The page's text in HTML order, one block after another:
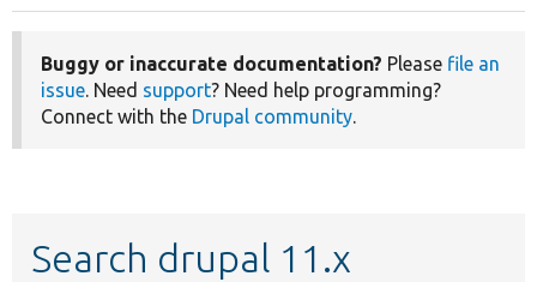
Buggy or inaccurate documentation? Please file an
issue. Need support? Need help programming?
Connect with the Drupal community.
Search drupal 11.x